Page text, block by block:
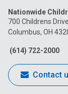
Nationwide
700 Childrens Drive
Columbus, OH
(614) 722-2000
Contact